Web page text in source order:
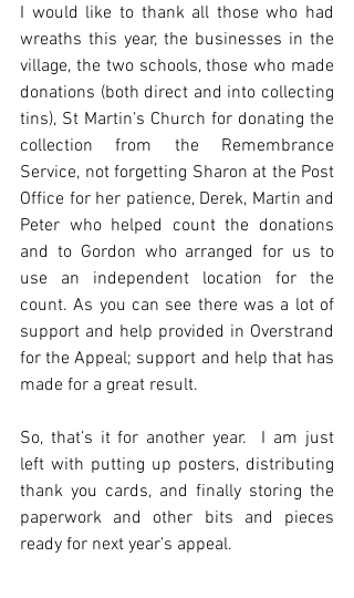
I would like to thank all those who had
wreaths this year, the businesses in the
village, the two schools, those who made
donations (both direct and into collecting
tins), St Martin’s Church for donating the
collection from the Remembrance
Service, not forgetting Sharon at the Post
Office for her patience, Derek, Martin and
Peter who helped count the donations
and to Gordon who arranged for us to
use an independent location for the
count. As you can see there was a lot of
support and help provided in Overstrand
for the Appeal; support and help that has
made for a great result.
So, that’s it for another year.  I am just
left with putting up posters, distributing
thank you cards, and finally storing the
paperwork and other bits and pieces
ready for next year’s appeal.